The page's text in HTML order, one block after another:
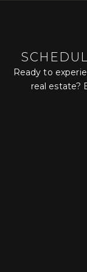
Ready to
real estate?